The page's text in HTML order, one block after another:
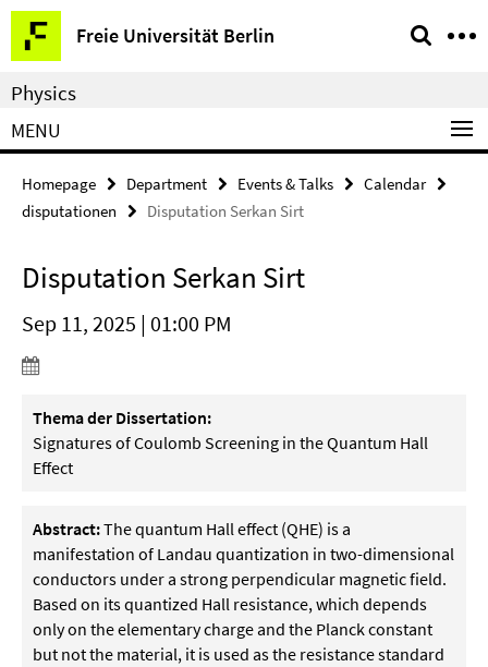
Springe
direkt
zu
Inhalt
Freie Universität Berlin
Service
Navigation
Physics
MENU
Homepage Department Events & Talks
Calendar
disputationen
Disputation Serkan Sirt
Disputation Serkan Sirt
Sep 11, 2025 | 01:00 PM
Thema der Dissertation:
Signatures of Coulomb Screening in the Quantum Hall
Effect
Abstract:The quantum Hall effect (QHE) is a
manifestation of Landau quantization in two-dimensional
conductors under a strong perpendicular magnetic field.
Based on its quantized Hall resistance, which depends
only on the elementary charge and the Planck constant
but not the material, it is used as the resistance standard